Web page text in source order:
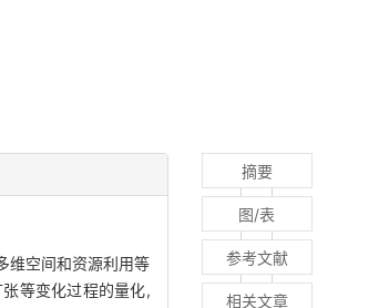
维空间和资源利用等
等变化过程的量化,
摘要
图/表
参考文献
相关文章